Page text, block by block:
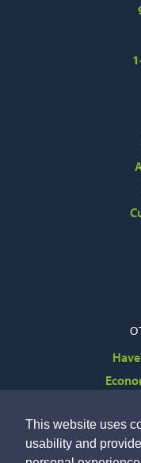
This website uses
usability and